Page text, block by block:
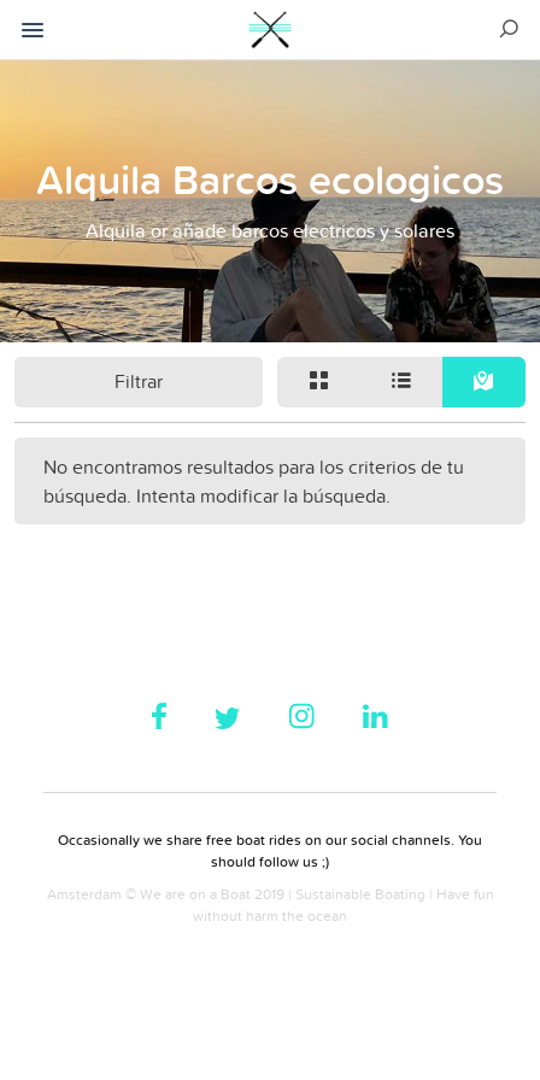
Alquila Barcos ecologicos
Alquila or añade barcos electricos y solares
Filtrar
No encontramos resultados para los criterios de tu
búsqueda. Intenta modificar la búsqueda.
Occasionally we share free boat rides on our social channels. You
should follow us ;)
Amsterdam © We are on a Boat 2019 | Sustainable Boating | Have fun
without harm the ocean